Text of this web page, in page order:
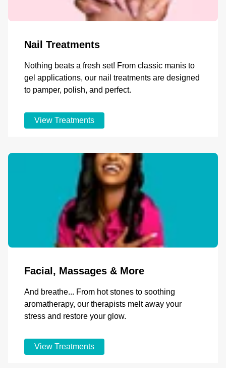
Nail Treatments
Nothing beats a fresh set! From classic manis to
gel applications, our nail treatments are designed
to pamper, polish, and perfect.
View Treatments
Facial, Massages & More
And breathe... From hot stones to soothing
aromatherapy, our therapists melt away your
stress and restore your glow.
View Treatments